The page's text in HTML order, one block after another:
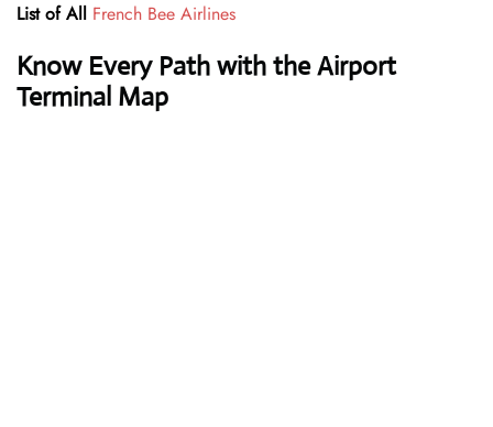
List of All French Bee Airlines
Know Every Path with the Airport
Terminal Map